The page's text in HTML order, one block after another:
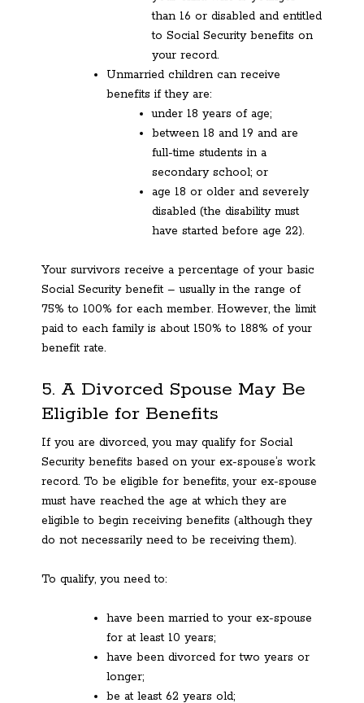
than 16 or disabled and entitled
to Social Security benefits on
your record.
Unmarried children can receive
benefits if they are:
under 18 years of age;
between 18 and 19 and are
full-time students in a
secondary school; or
age 18 or older and severely
disabled (the disability must
have started before age 22).
Your survivors receive a percentage of your basic
Social Security benefit – usually in the range of
75% to 100% for each member. However, the limit
paid to each family is about 150% to 188% of your
benefit rate.
5. A Divorced Spouse May Be
Eligible for Benefits
If you are divorced, you may qualify for Social
Security benefits based on your ex-spouse’s work
record. To be eligible for benefits, your ex-spouse
must have reached the age at which they are
eligible to begin receiving benefits (although they
do not necessarily need to be receiving them).
To qualify, you need to:
have been married to your ex-spouse
for at least 10 years;
have been divorced for two years or
longer;
be at least 62 years old;